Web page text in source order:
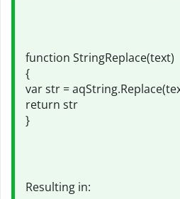
function StringReplace(text)
{
var str =
return str
}
Resulting in: